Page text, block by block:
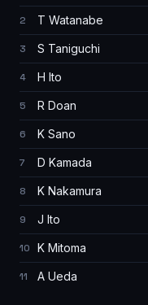
2 T Watanabe
3 S Taniguchi
4 H Ito
5 R Doan
6 K Sano
7 D Kamada
8 K Nakamura
9 J Ito
10 K Mitoma
11 A Ueda